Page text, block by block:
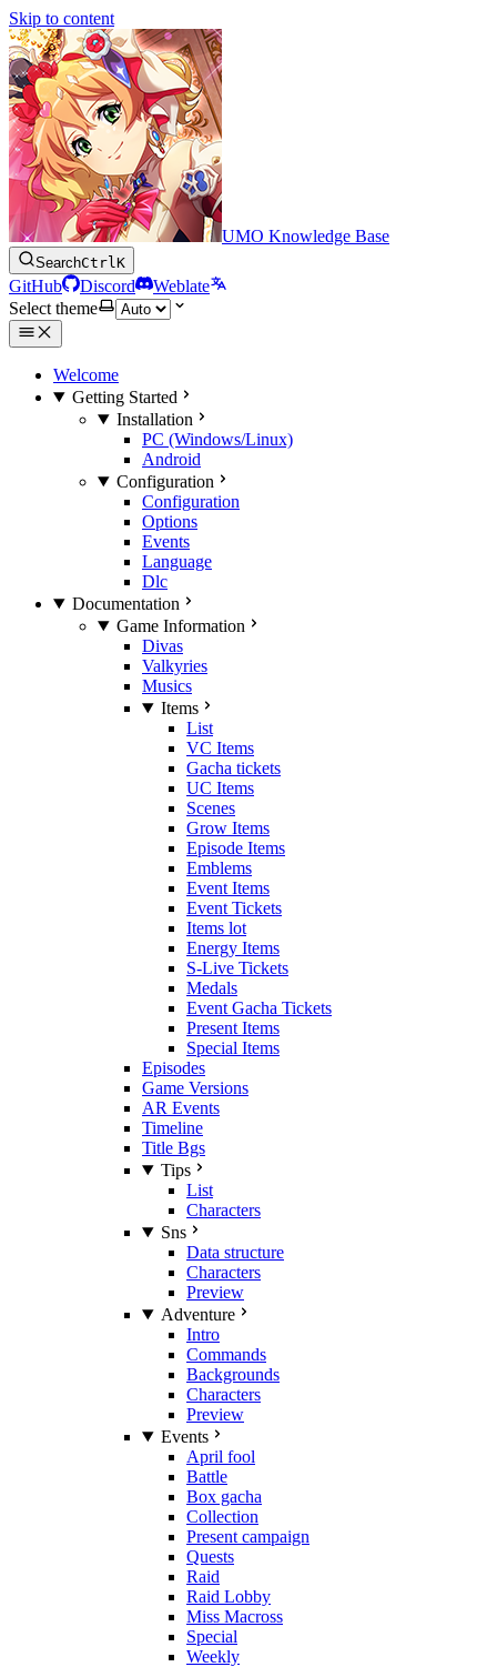
Skip to content
UMO Knowledge Base
SearchCtrlK
GitHub Discord
Weblate
Select theme
Welcome
Getting Started
Installation
PC (Windows/Linux)
Android
Configuration
Configuration
Options
Events
Language
Dlc
Documentation
Game Information
Divas
Valkyries
Musics
Items
List
VC Items
Gacha tickets
UC Items
Scenes
Grow Items
Episode Items
Emblems
Event Items
Event Tickets
Items lot
Energy Items
S-Live Tickets
Medals
Event Gacha Tickets
Present Items
Special Items
Episodes
Game Versions
AR Events
Timeline
Title Bgs
Tips
List
Characters
Sns
Data structure
Characters
Preview
Adventure
Intro
Commands
Backgrounds
Characters
Preview
Events
April fool
Battle
Box gacha
Collection
Present campaign
Quests
Raid
Raid Lobby
Miss Macross
Special
Weekly